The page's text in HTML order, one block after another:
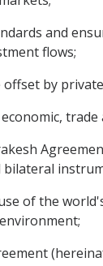
and
flows;
by
of the